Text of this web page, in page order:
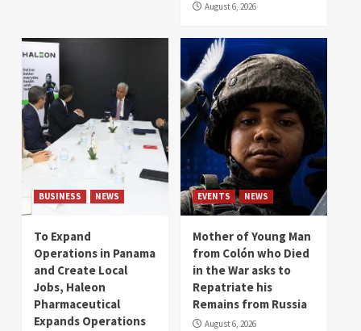
August 6, 2026
BUSINESS NEWS
To Expand
Operations in Panama
and Create Local
Jobs, Haleon
Pharmaceutical
Expands Operations
EVENTS NEWS
Mother of Young Man
from Colón who Died
in the War asks to
Repatriate his
Remains from Russia
August 6, 2026